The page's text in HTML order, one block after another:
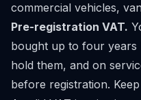
commercial vehicles,
Pre-registration VAT.
bought up to four years
hold them, and on
before registration.